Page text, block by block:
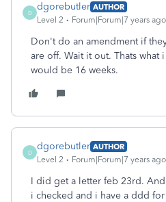
D
dgorebutler AUTHOR
Level 2
Forum|Forum|7 years ago
Don't do an amendment if
are off. Wait it out. Thats
would be 16 weeks.
D
dgorebutler AUTHOR
Level 2
Forum|Forum|7 years ago
I did get a letter feb 23rd.
i checked and i have a ddd